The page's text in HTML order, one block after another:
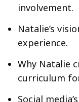
involvement.
Natalie’s
experience.
Why Natalie
curriculum
Social